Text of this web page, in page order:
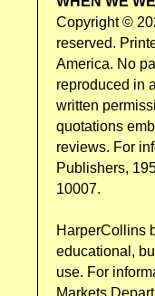
Copyright ©
reserved.
America. No
reproduced in
written
quotations
reviews. For
Publishers,
10007.
HarperCollins
educational,
use. For
Markets